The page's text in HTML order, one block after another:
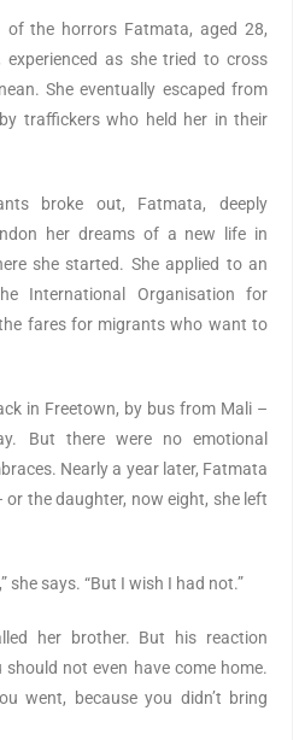
the horrors Fatmata, aged 28,
experienced as she tried to cross
She eventually escaped from
traffickers who held her in their
broke out, Fatmata, deeply
her dreams of a new life in
she started. She applied to an
International Organisation for
fares for migrants who want to
in Freetown, by bus from Mali –
But there were no emotional
Nearly a year later, Fatmata
or the daughter, now eight, she left
she says. “But I wish I had not.”
her brother. But his reaction
should not even have come home.
went, because you didn’t bring